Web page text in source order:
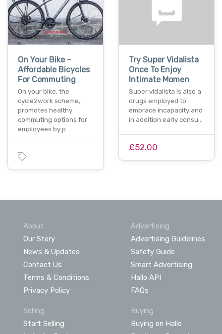
On Your Bike -
Affordable Bicycles
For Commuting
On your bike, the
cycle2work scheme,
promotes healthy
commuting options for
employees by p…
Try Super Vidalista
Once To Enjoy
Intimate Momen
Super vidalista is also a
drugs employed to
embrace incapacity and
in addition early consu…
£52.00
About
Our Story
News & Updates
Contact Us
Terms & Conditions
Privacy Policy
Advertising
Advertising Guidelines
Safety Guide
Smart Advertising
Hallo API
FAQs
Selling
Start Selling
Buying
Buying on Hallo